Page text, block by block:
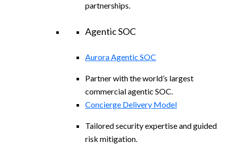
partnerships.
Agentic SOC
Aurora Agentic SOC
Partner with the world’s largest
commercial agentic SOC.
Concierge Delivery Model
Tailored security expertise and guided
risk mitigation.